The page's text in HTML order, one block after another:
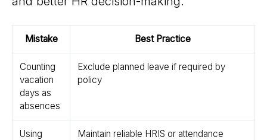
Mistake Best Practice
Counting
vacation
days as
absences
Exclude planned leave if required by
policy
Using
Maintain reliable HRIS or attendance